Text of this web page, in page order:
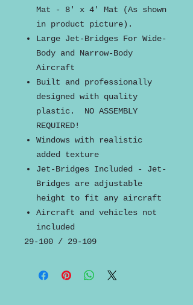
Mat - 8' x 4' Mat (As shown
in product picture).
Large Jet-Bridges For Wide-
Body and Narrow-Body
Aircraft
Built and professionally
designed with quality
plastic. NO ASSEMBLY
REQUIRED!
Windows with realistic
added texture
Jet-Bridges Included - Jet-
Bridges are adjustable
height to fit any aircraft
Aircraft and vehicles not
included
29-100 / 29-109